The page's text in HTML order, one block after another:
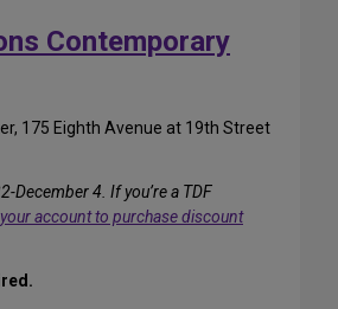
Contemporary
175 Eighth Avenue at 19th Street
December 4. If you’re a TDF
account to purchase discount